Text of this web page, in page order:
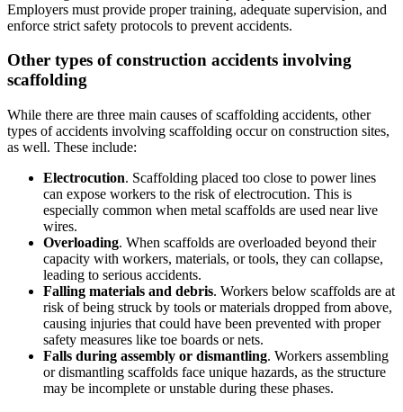
Employers must provide proper training, adequate supervision, and
enforce strict safety protocols to prevent accidents.
Other types of construction accidents involving
scaffolding
While there are three main causes of scaffolding accidents, other
types of accidents involving scaffolding occur on construction sites,
as well. These include:
Electrocution. Scaffolding placed too close to power lines
can expose workers to the risk of electrocution. This is
especially common when metal scaffolds are used near live
wires.
Overloading. When scaffolds are overloaded beyond their
capacity with workers, materials, or tools, they can collapse,
leading to serious accidents.
Falling materials and debris. Workers below scaffolds are at
risk of being struck by tools or materials dropped from above,
causing injuries that could have been prevented with proper
safety measures like toe boards or nets.
Falls during assembly or dismantling. Workers assembling
or dismantling scaffolds face unique hazards, as the structure
may be incomplete or unstable during these phases.